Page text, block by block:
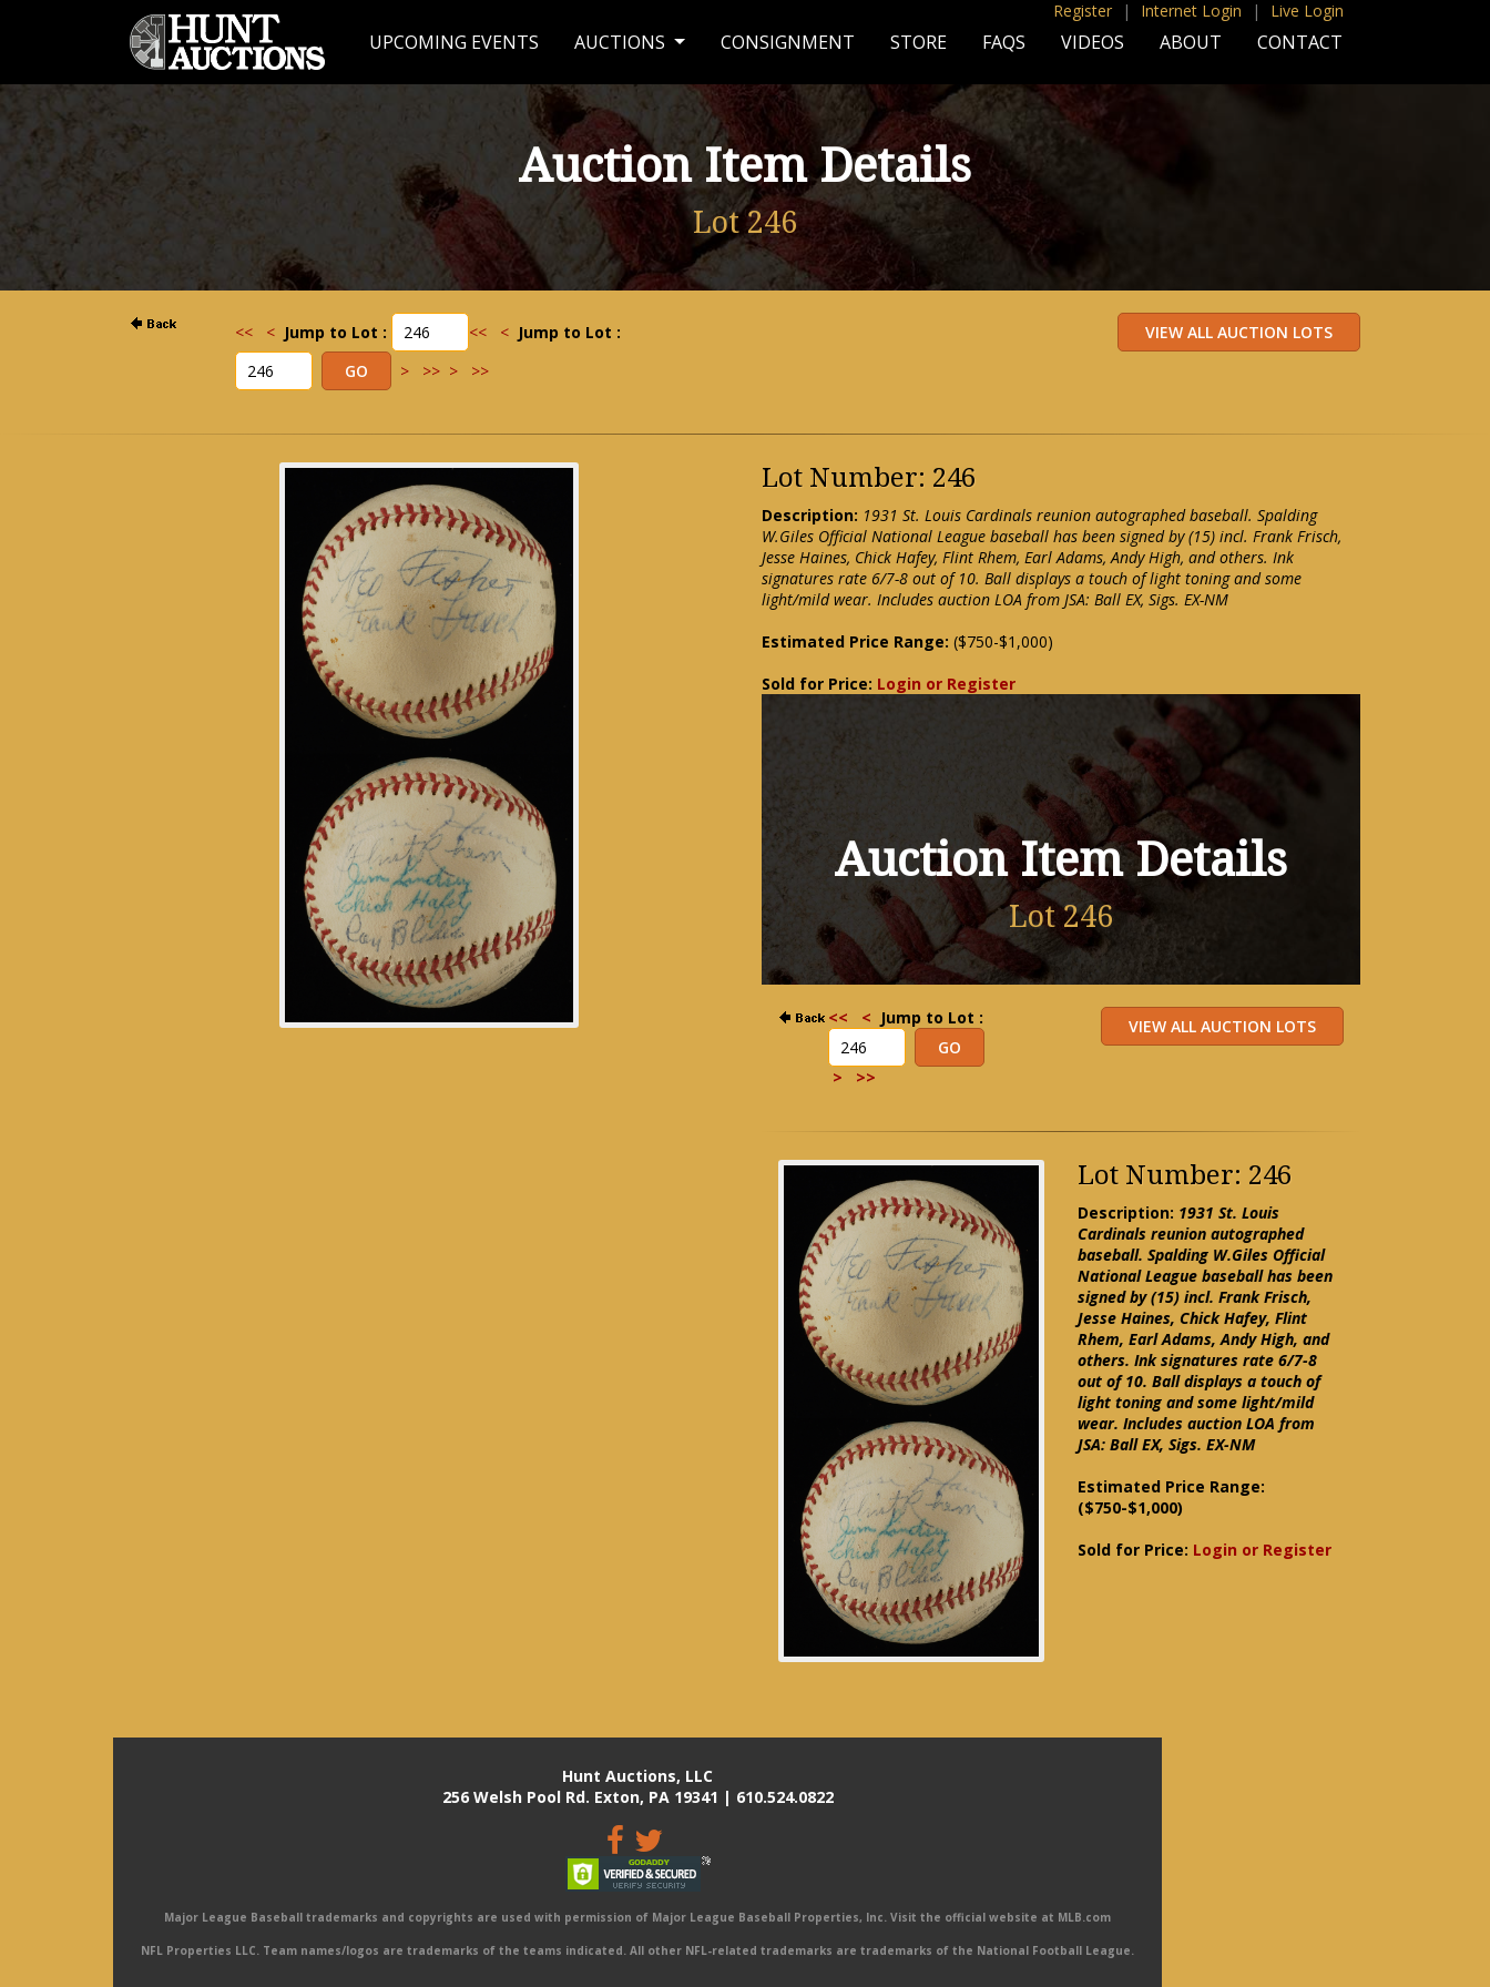
Register | Internet Login | Live Login
UPCOMING EVENTS AUCTIONS CONSIGNMENT STORE FAQS VIDEOS ABOUT CONTACT
Auction Item Details
Lot 246
<< < Jump to Lot : << < Jump to Lot :
>
>> > >>
Lot Number: 246
Description: 1931 St. Louis Cardinals reunion autographed baseball. Spalding
W.Giles Official National League baseball has been signed by (15) incl. Frank Frisch,
Jesse Haines, Chick Hafey, Flint Rhem, Earl Adams, Andy High, and others. Ink
signatures rate 6/7-8 out of 10. Ball displays a touch of light toning and some
light/mild wear. Includes auction LOA from JSA: Ball EX, Sigs. EX-NM
Estimated Price Range: ($750-$1,000)
Sold for Price: Login or Register
Auction Item Details
Lot 246
<< < Jump to Lot :
> >>
Lot Number: 246
Description: 1931 St. Louis
Cardinals reunion autographed
baseball. Spalding W.Giles Official
National League baseball has been
signed by (15) incl. Frank Frisch,
Jesse Haines, Chick Hafey, Flint
Rhem, Earl Adams, Andy High, and
others. Ink signatures rate 6/7-8
out of 10. Ball displays a touch of
light toning and some light/mild
wear. Includes auction LOA from
JSA: Ball EX, Sigs. EX-NM
Estimated Price Range:
($750-$1,000)
Sold for Price: Login or Register
Hunt Auctions, LLC
256 Welsh Pool Rd. Exton, PA 19341 | 610.524.0822
Major League Baseball trademarks and copyrights are used with permission of Major League Baseball Properties, Inc. Visit the official website at MLB.com
NFL Properties LLC. Team names/logos are trademarks of the teams indicated. All other NFL-related trademarks are trademarks of the National Football League.